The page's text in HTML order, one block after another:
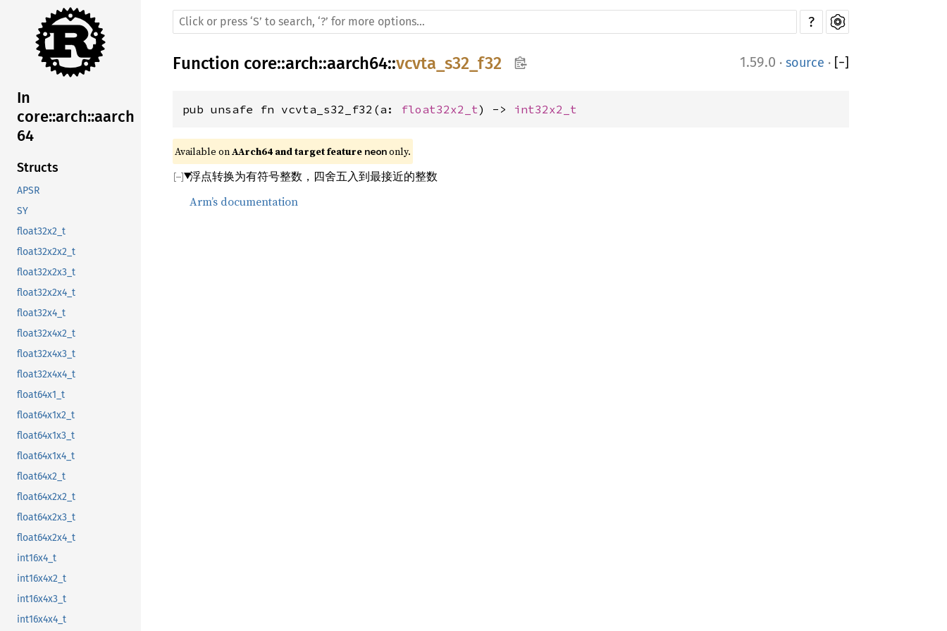
In
core::arch::aarch
64
Structs
APSR
SY
float32x2_t
float32x2x2_t
float32x2x3_t
float32x2x4_t
float32x4_t
float32x4x2_t
float32x4x3_t
float32x4x4_t
float64x1_t
float64x1x2_t
float64x1x3_t
float64x1x4_t
float64x2_t
float64x2x2_t
float64x2x3_t
float64x2x4_t
int16x4_t
int16x4x2_t
int16x4x3_t
int16x4x4_t
?
Function core::arch::aarch64::vcvta_s32_f32 1.59.0 · source · [−]
pub unsafe fn vcvta_s32_f32(a: float32x2_t) -> int32x2_t
Available on AArch64 and target feature neon only.
浮点转换为有符号整数，四舍五入到最接近的整数
Arm’s documentation